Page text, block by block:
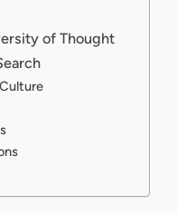
of Thought